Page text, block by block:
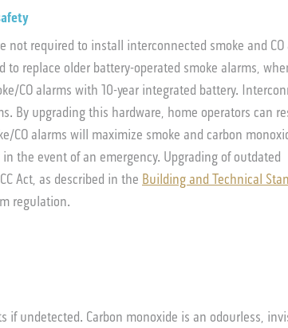
not required to install interconnected smoke and CO
replace older battery-operated smoke alarms,
CO alarms with 10-year integrated battery.
By upgrading this hardware, home operators can
CO alarms will maximize smoke and carbon
the event of an emergency. Upgrading of outdated
Act, as described in the Building and Technical
regulation.
if undetected. Carbon monoxide is an odourless,